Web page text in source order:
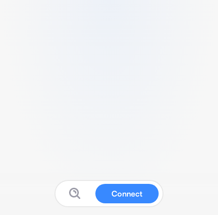
Connect